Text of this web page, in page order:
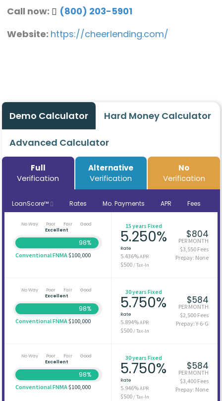
Call now:
(800) 203-5901
Website: https://cheerlending.com/
Demo Calculator Hard Money Calculator
Advanced Calculator
Full
Verification
Alternative
Verification
No
Verification
LoanScore™ Rates Mo. Payments APR Fees
No Way Poor Fair
Good
Excellent
98%
Conventional FNMA$100,000
15 years Fixed
5.250%
Rate
5.436%APR
$500/ Tax-In
$804
PER MONTH
$3,550 Fees
Prepay: None
No Way Poor Fair
Good
Excellent
98%
Conventional FNMA$100,000
30 years Fixed
5.750%
Rate
5.894%APR
$500/ Tax-In
$584
PER MONTH
$2,500 Fees
Prepay: Y-6-G
No Way Poor Fair
Good
Excellent
98%
Conventional FNMA$100,000
30 years Fixed
5.750%
Rate
5.946%APR
$500/ Tax-In
$584
PER MONTH
$3,400 Fees
Prepay: None